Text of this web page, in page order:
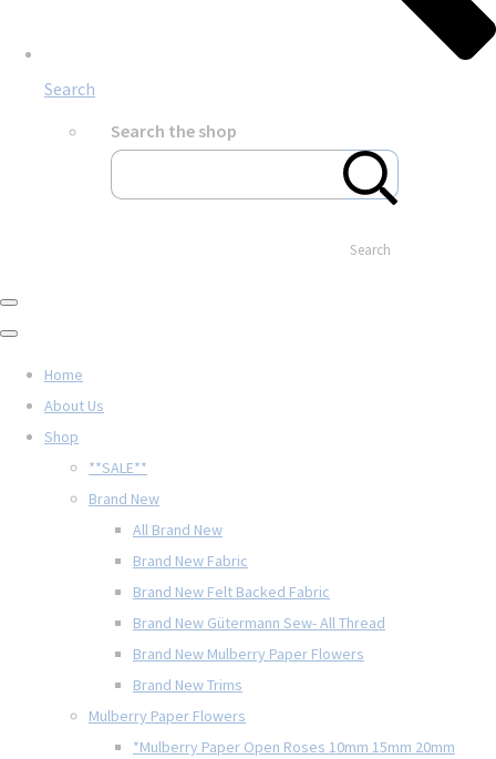
Search
Search the shop
Search
Home
About Us
Shop
**SALE**
Brand New
All Brand New
Brand New Fabric
Brand New Felt Backed Fabric
Brand New Gütermann Sew- All Thread
Brand New Mulberry Paper Flowers
Brand New Trims
Mulberry Paper Flowers
*Mulberry Paper Open Roses 10mm 15mm 20mm